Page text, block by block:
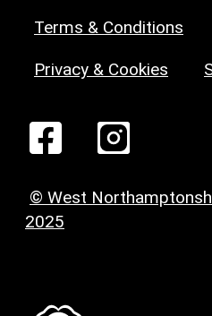
Terms & Conditions
Privacy & Cookies
© West
2025